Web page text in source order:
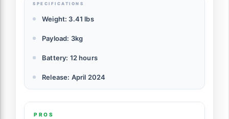
SPECIFICATIONS
Weight: 3.41 lbs
Payload: 3kg
Battery: 12 hours
Release: April 2024
PROS